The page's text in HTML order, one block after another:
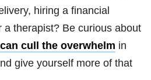
hiring a financial
a therapist? Be curious about
cull the overwhelm in
give yourself more of that